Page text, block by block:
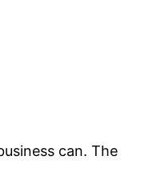
can. The